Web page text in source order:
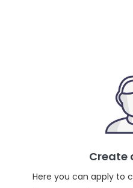
Create
Here you can apply to